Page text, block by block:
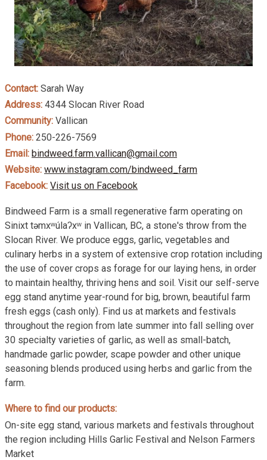
Contact: Sarah Way
Address: 4344 Slocan River Road
Community: Vallican
Phone: 250-226-7569
Email: bindweed.farm.vallican@gmail.com
Website: www.instagram.com/bindweed_farm
Facebook: Visit us on Facebook
Bindweed Farm is a small regenerative farm operating on
Sinixt təmxʷúlaʔxʷ in Vallican, BC, a stone's throw from the
Slocan River. We produce eggs, garlic, vegetables and
culinary herbs in a system of extensive crop rotation including
the use of cover crops as forage for our laying hens, in order
to maintain healthy, thriving hens and soil. Visit our self-serve
egg stand anytime year-round for big, brown, beautiful farm
fresh eggs (cash only). Find us at markets and festivals
throughout the region from late summer into fall selling over
30 specialty varieties of garlic, as well as small-batch,
handmade garlic powder, scape powder and other unique
seasoning blends produced using herbs and garlic from the
farm.
Where to find our products:
On-site egg stand, various markets and festivals throughout
the region including Hills Garlic Festival and Nelson Farmers
Market